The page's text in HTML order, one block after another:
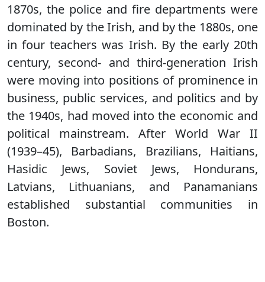
1870s, the police and fire departments were
dominated by the Irish, and by the 1880s, one
in four teachers was Irish. By the early 20th
century, second- and third-generation Irish
were moving into positions of prominence in
business, public services, and politics and by
the 1940s, had moved into the economic and
political mainstream. After World War II
(1939–45), Barbadians, Brazilians, Haitians,
Hasidic Jews, Soviet Jews, Hondurans,
Latvians, Lithuanians, and Panamanians
established substantial communities in
Boston.